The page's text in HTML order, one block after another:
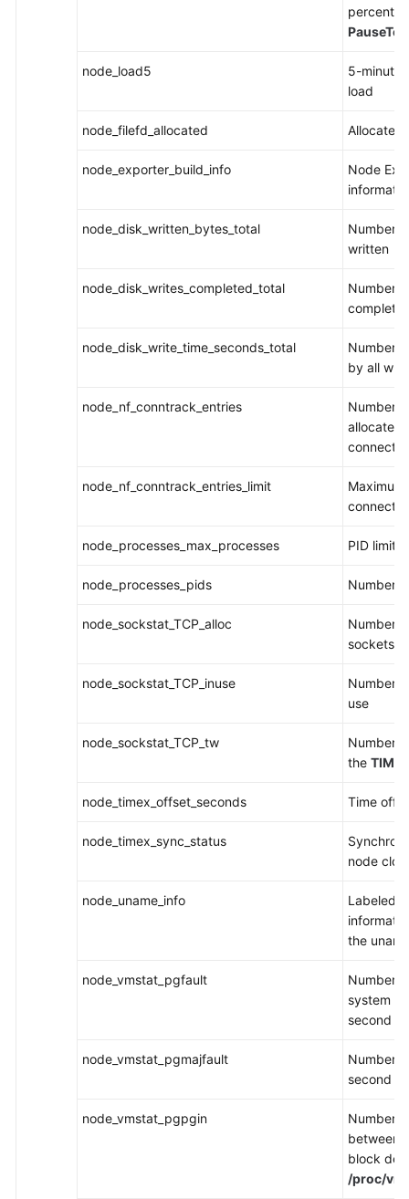
node_load5
5-minute
load
node_filefd_allocated Allocated
node_exporter_build_info
Node
node_disk_written_bytes_total
Number
written
node_disk_writes_completed_total
Number
node_disk_write_time_seconds_total
Number
by all
node_nf_conntrack_entries
Number
allocated
node_nf_conntrack_entries_limit
node_processes_max_processes PID limit
node_processes_pids Number
node_sockstat_TCP_alloc
Number
sockets
node_sockstat_TCP_inuse
Number
use
node_sockstat_TCP_tw
Number
the
node_timex_offset_seconds Time
node_timex_sync_status
node
node_uname_info
Labeled
the
node_vmstat_pgfault
Number
system
second in
node_vmstat_pgmajfault
Number
second in
node_vmstat_pgpgin
Number
between
block
/proc/